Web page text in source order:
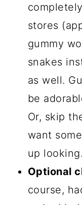
stores
gummy
snakes
as well.
be
Or, skip
want
up looking.
Optional
course,